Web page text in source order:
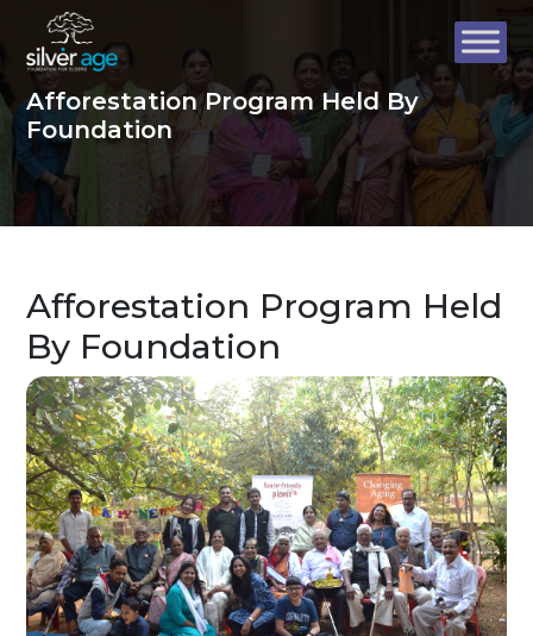
Afforestation Program Held By
Foundation
Afforestation Program Held
By Foundation